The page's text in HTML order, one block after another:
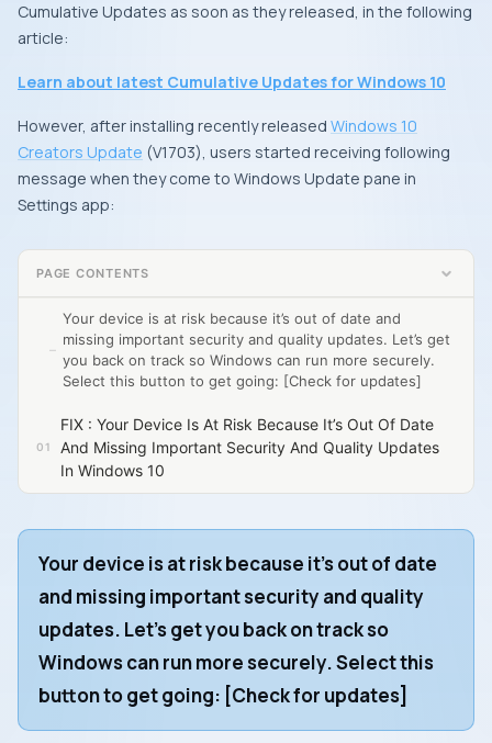
Cumulative Updates as soon as they released, in the following
article:
Learn about latest Cumulative Updates for Windows 10
However, after installing recently released Windows 10
Creators Update (V1703), users started receiving following
message when they come to Windows Update pane in
Settings app:
PAGE CONTENTS
Your device is at risk because it’s out of date and
missing important security and quality updates. Let’s get
you back on track so Windows can run more securely.
Select this button to get going: [Check for updates]
FIX : Your Device Is At Risk Because It’s Out Of Date
And Missing Important Security And Quality Updates
In Windows 10
Your device is at risk because it’s out of date
and missing important security and quality
updates. Let’s get you back on track so
Windows can run more securely. Select this
button to get going: [Check for updates]